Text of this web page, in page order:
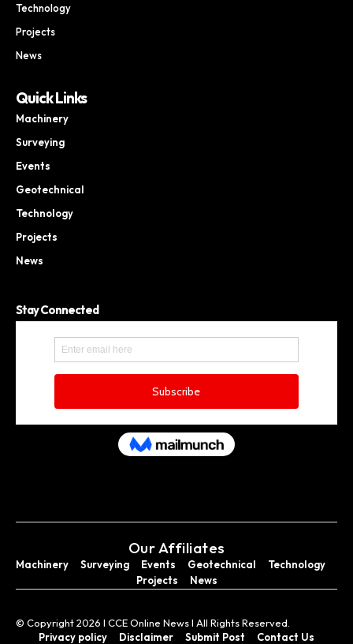
Technology
Projects
News
Quick Links
Machinery
Surveying
Events
Geotechnical
Technology
Projects
News
Stay Connected
Our Affiliates
Machinery Surveying Events Geotechnical
Technology
Projects
News
© Copyright 2026 I CCE Online News I All Rights Reserved.
Privacy policy
Disclaimer Submit Post Contact Us